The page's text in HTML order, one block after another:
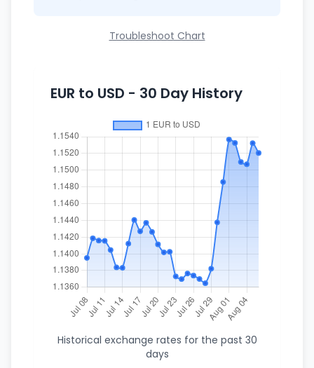
Troubleshoot Chart
EUR to USD - 30 Day History
Historical exchange rates for the past 30
days